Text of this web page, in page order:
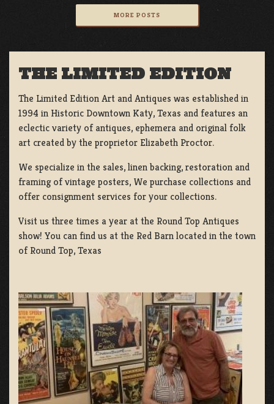
MORE POSTS
THE LIMITED EDITION
The Limited Edition Art and Antiques was established in
1994 in Historic Downtown Katy, Texas and features an
eclectic variety of antiques, ephemera and original folk
art created by the proprietor Elizabeth Proctor.
We specialize in the sales, linen backing, restoration and
framing of vintage posters, We purchase collections and
offer consignment services for your collections.
Visit us three times a year at the Round Top Antiques
show! You can find us at the Red Barn located in the town
of Round Top, Texas